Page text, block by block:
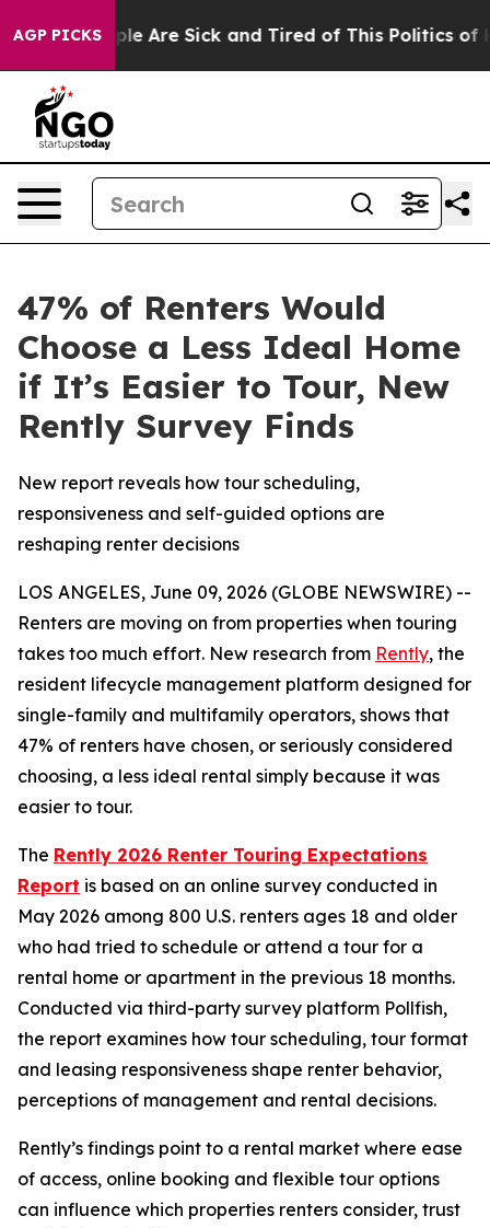
AGP PICKS
“People Are Sick and Tired of This Politics of
47% of Renters Would
Choose a Less Ideal Home
if It’s Easier to Tour, New
Rently Survey Finds
New report reveals how tour scheduling,
responsiveness and self-guided options are
reshaping renter decisions
LOS ANGELES, June 09, 2026 (GLOBE NEWSWIRE) --
Renters are moving on from properties when touring
takes too much effort. New research from Rently, the
resident lifecycle management platform designed for
single-family and multifamily operators, shows that
47% of renters have chosen, or seriously considered
choosing, a less ideal rental simply because it was
easier to tour.
The Rently 2026 Renter Touring Expectations
Report is based on an online survey conducted in
May 2026 among 800 U.S. renters ages 18 and older
who had tried to schedule or attend a tour for a
rental home or apartment in the previous 18 months.
Conducted via third-party survey platform Pollfish,
the report examines how tour scheduling, tour format
and leasing responsiveness shape renter behavior,
perceptions of management and rental decisions.
Rently’s findings point to a rental market where ease
of access, online booking and flexible tour options
can influence which properties renters consider, trust